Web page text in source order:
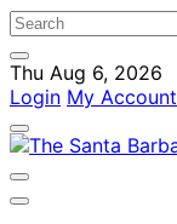
Thu Aug 6, 2026
Login My Account